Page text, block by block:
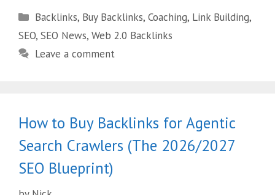
Backlinks, Buy Backlinks,Coaching, Link Building,
SEO, SEO News, Web 2.0 Backlinks
Leave a comment
How to Buy Backlinks for Agentic
Search Crawlers (The 2026/2027
SEO Blueprint)